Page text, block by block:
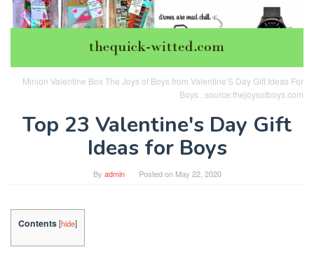
Minion Valentine Box The Joys of Boys from Valentine'S Day Gift Ideas For
Boys , source:thejoysofboys.com
Top 23 Valentine's Day Gift
Ideas for Boys
By admin Posted on May 22, 2020
Contents[hide]